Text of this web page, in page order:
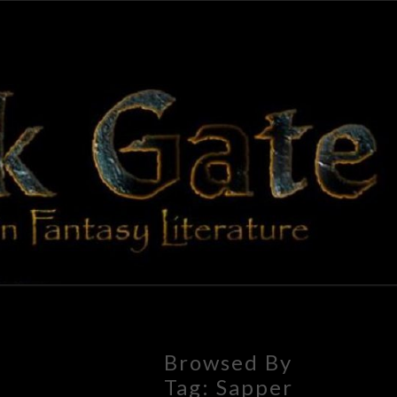
GATE
Adventures
In Fantasy
Literature
Browsed By
Tag: Sapper